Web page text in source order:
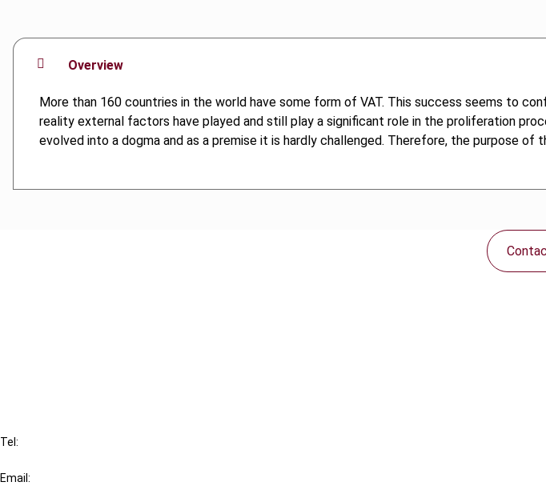
Overview
More than 160 countries in the world have some form of VAT. This success seems to
reality external factors have played and still play a significant role in the proliferation
evolved into a dogma and as a premise it is hardly challenged. Therefore, the purpose
Tel:
Email: